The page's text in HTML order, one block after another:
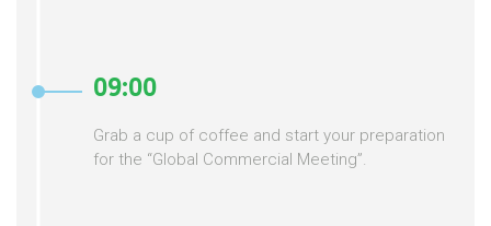
09:00
Grab a cup of coffee and start your preparation
for the “Global Commercial Meeting”.